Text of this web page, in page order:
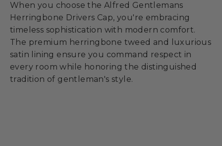
When you choose the Alfred Gentlemans
Herringbone Drivers Cap, you're embracing
timeless sophistication with modern comfort.
The premium herringbone tweed and luxurious
satin lining ensure you command respect in
every room while honoring the distinguished
tradition of gentleman's style.